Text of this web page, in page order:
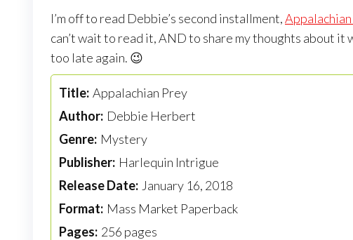
I’m off to read Debbie’s second installment,
can’t wait to read it, AND to share my thoughts about
too late again. 😉
Title: Appalachian Prey
Author: Debbie Herbert
Genre: Mystery
Publisher: Harlequin Intrigue
Release Date: January 16, 2018
Format: Mass Market Paperback
Pages: 256 pages